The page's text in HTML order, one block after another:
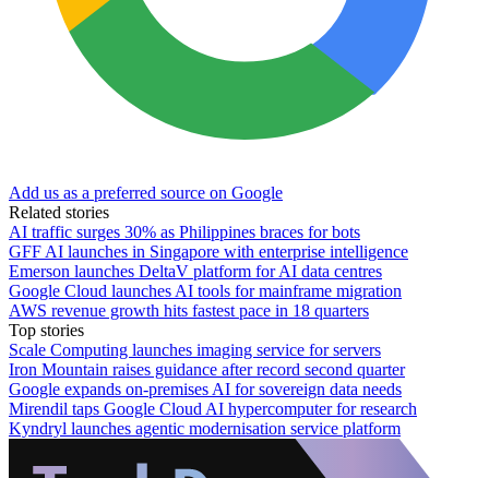
Add us as a preferred source on Google
Related stories
AI traffic surges 30% as Philippines braces for bots
GFF AI launches in Singapore with enterprise intelligence
Emerson launches DeltaV platform for AI data centres
Google Cloud launches AI tools for mainframe migration
AWS revenue growth hits fastest pace in 18 quarters
Top stories
Scale Computing launches imaging service for servers
Iron Mountain raises guidance after record second quarter
Google expands on-premises AI for sovereign data needs
Mirendil taps Google Cloud AI hypercomputer for research
Kyndryl launches agentic modernisation service platform